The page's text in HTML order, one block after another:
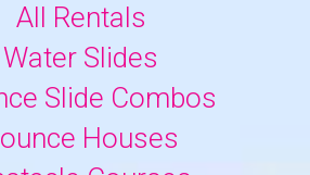
All Rentals
Water Slides
Slide Combos
Houses